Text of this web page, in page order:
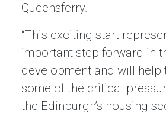
Queensferry.
“This exciting start
important step forward in
development and will help
some of the critical
the Edinburgh’s housing